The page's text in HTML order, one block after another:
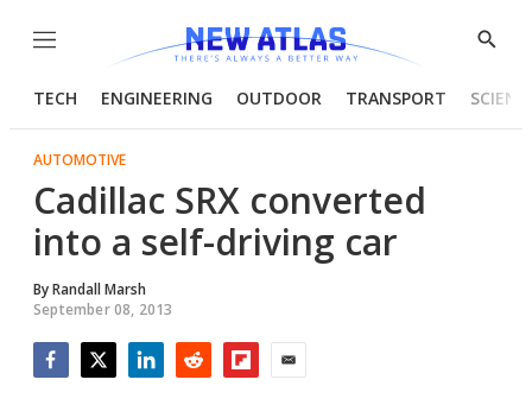
Menu
Show
TECH ENGINEERING OUTDOOR TRANSPORT
AUTOMOTIVE
Cadillac SRX converted
into a self-driving car
ByRandall Marsh
September 08, 2013